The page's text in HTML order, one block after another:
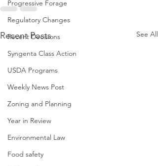
Progressive Forage
Regulatory Changes
Recent Decisions
Syngenta Class Action
USDA Programs
Weekly News Post
Zoning and Planning
Year in Review
Environmental Law
Food safety
Recent Posts See All